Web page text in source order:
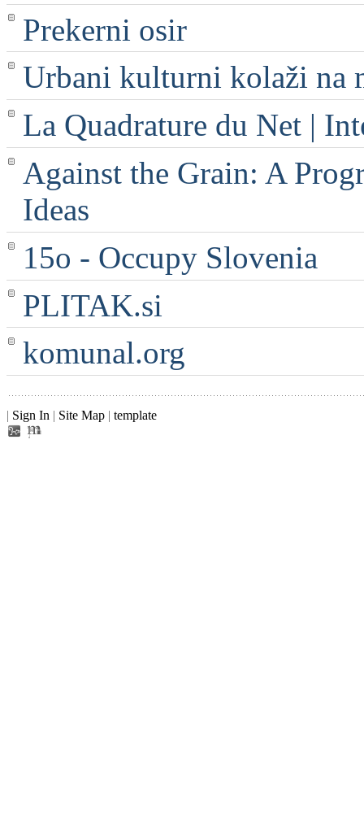
Prekerni osir
Urbani kulturni kolaži na
La Quadrature du Net |
Against the Grain: A
Ideas
15o - Occupy Slovenia
PLITAK.si
komunal.org
| Sign In | Site Map | template